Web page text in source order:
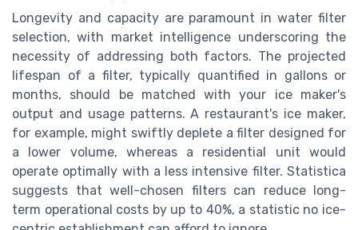
Longevity and capacity are paramount in water filter
selection, with market intelligence underscoring the
necessity of addressing both factors. The projected
lifespan of a filter, typically quantified in gallons or
months, should be matched with your ice maker's
output and usage patterns. A restaurant's ice maker,
for example, might swiftly deplete a filter designed for
a lower volume, whereas a residential unit would
operate optimally with a less intensive filter. Statistica
suggests that well-chosen filters can reduce long-
term operational costs by up to 40%, a statistic no ice-